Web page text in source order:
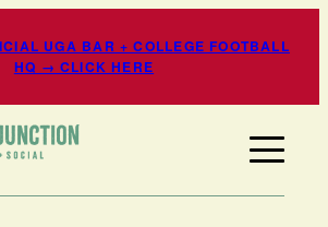
UGA BAR + COLLEGE FOOTBALL
HQ → CLICK HERE